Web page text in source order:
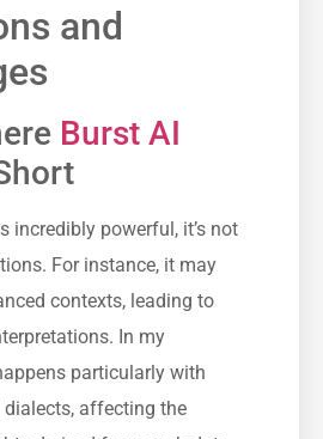
and
Burst AI
incredibly powerful, it’s not
For instance, it may
contexts, leading to
In my
particularly with
affecting the